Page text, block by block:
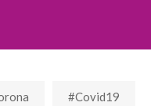
#covid19